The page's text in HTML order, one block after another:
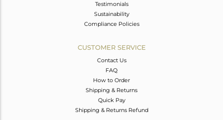
Testimonials
Sustainability
Compliance Policies
CUSTOMER SERVICE
Contact Us
FAQ
How to Order
Shipping & Returns
Quick Pay
Shipping & Returns Refund